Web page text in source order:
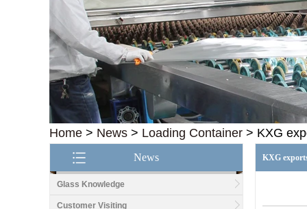
Home > News > Loading Container > KXG
News
Glass Knowledge
Customer Visiting
KXG